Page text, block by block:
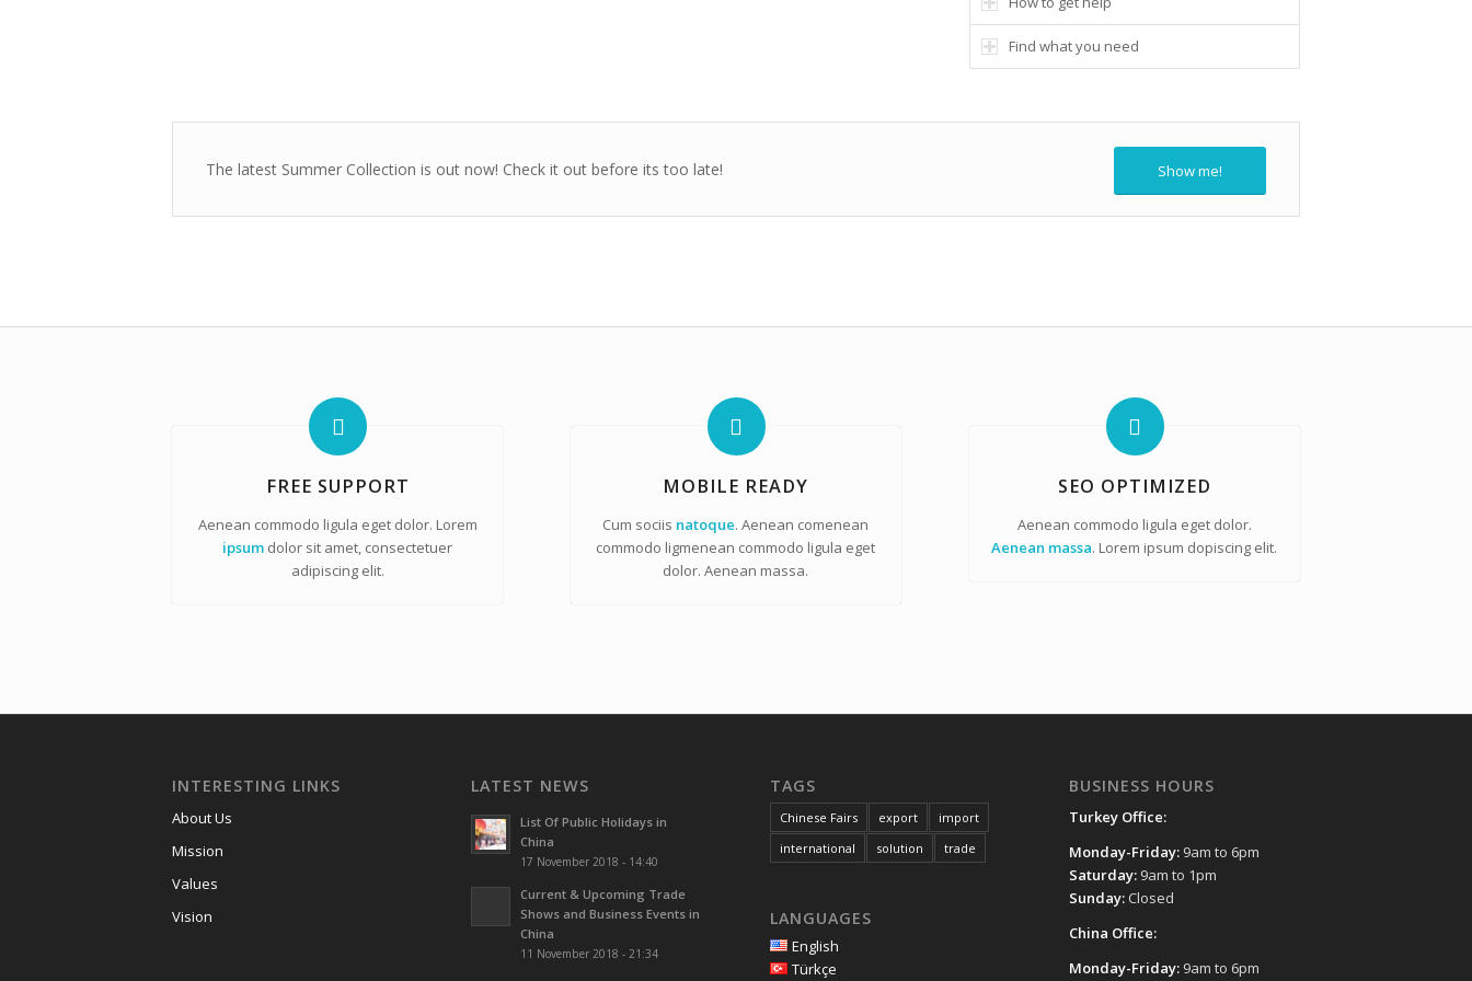
Find what you need
The latest Summer Collection is out now! Check it out before its too late! Show me!
FREE SUPPORT
Aenean commodo ligula eget dolor. Lorem
ipsum dolor sit amet, consectetuer
adipiscing elit.
MOBILE READY
Cum sociis natoque. Aenean comenean
commodo ligmenean commodo ligula eget
dolor. Aenean massa.
SEO OPTIMIZED
Aenean commodo ligula eget dolor.
Aenean massa. Lorem ipsum dopiscing elit.
INTERESTING LINKS
About Us
Mission
Values
Vision
LATEST NEWS
List Of Public Holidays in
China
17 November 2018 - 14:40
Current & Upcoming Trade
Shows and Business Events in
China
11 November 2018 - 21:34
TAGS
Chinese Fairs export
import
international
solution trade
LANGUAGES
English
Türkçe
BUSINESS HOURS
Turkey Office:
Monday-Friday: 9am to 6pm
Saturday: 9am to 1pm
Sunday: Closed
China Office:
Monday-Friday: 9am to 6pm